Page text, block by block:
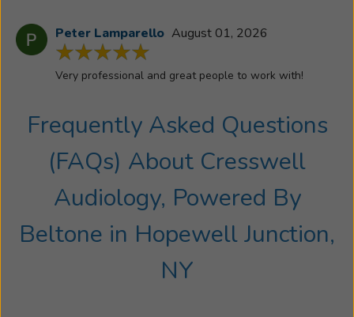
the
get
know
to
thousands
wonderful
Peter Lamparello August 01, 2026
Very professional and great people to work with!
Frequently Asked Questions
(FAQs) About Cresswell
Audiology, Powered By
Beltone in Hopewell Junction,
NY